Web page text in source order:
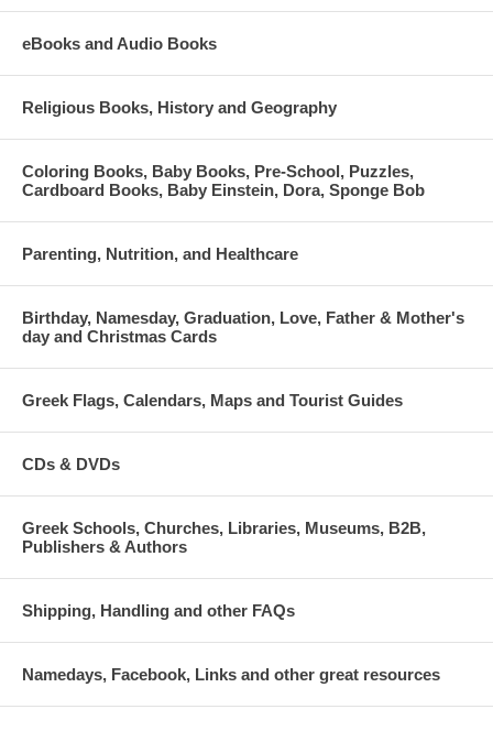
eBooks and Audio Books
Religious Books, History and Geography
Coloring Books, Baby Books, Pre-School, Puzzles,
Cardboard Books, Baby Einstein, Dora, Sponge Bob
Parenting, Nutrition, and Healthcare
Birthday, Namesday, Graduation, Love, Father & Mother's
day and Christmas Cards
Greek Flags, Calendars, Maps and Tourist Guides
CDs & DVDs
Greek Schools, Churches, Libraries, Museums, B2B,
Publishers & Authors
Shipping, Handling and other FAQs
Namedays, Facebook, Links and other great resources